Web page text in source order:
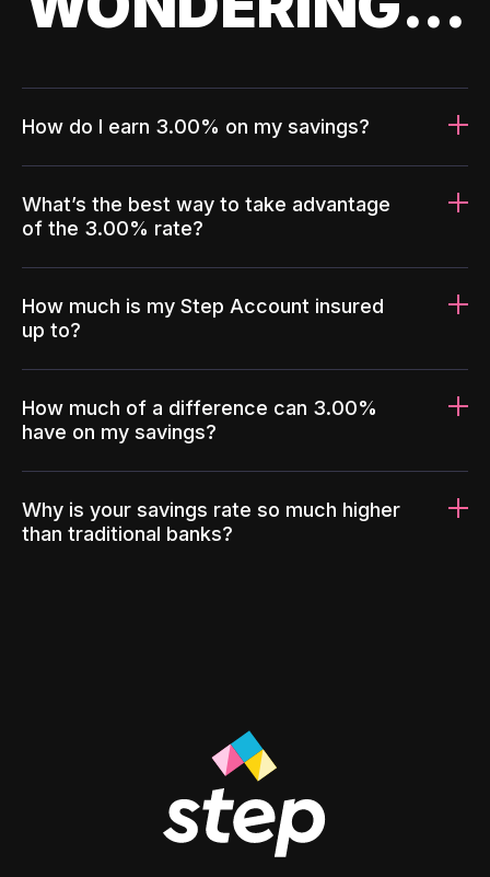
How do I earn 3.00% on my savings?
What’s the best way to take advantage
of the 3.00% rate?
How much is my Step Account insured
up to?
How much of a difference can 3.00%
have on my savings?
Why is your savings rate so much higher
than traditional banks?